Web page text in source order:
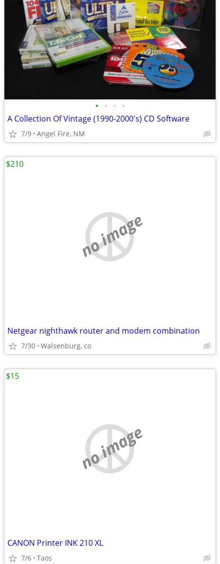
• • • •
A Collection Of Vintage (1990-2000's) CD Software
7/9 Angel Fire, NM
no image
Netgear nighthawk router and modem combination
7/30 Walsenburg, co
$210
no image
CANON Printer INK 210 XL
7/6 Taos
$15